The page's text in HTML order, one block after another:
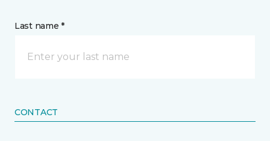
Last name *
CONTACT